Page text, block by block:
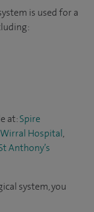
in
and
in having
reviewed
trials and
I
as the Royal
and
group and the
dedication
is used for a
at:Spire
Hospital,
Anthony’s
system, you